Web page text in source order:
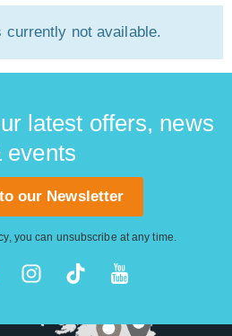
currently not available.
latest offers, news
events
our Newsletter
, you can unsubscribe at any time.